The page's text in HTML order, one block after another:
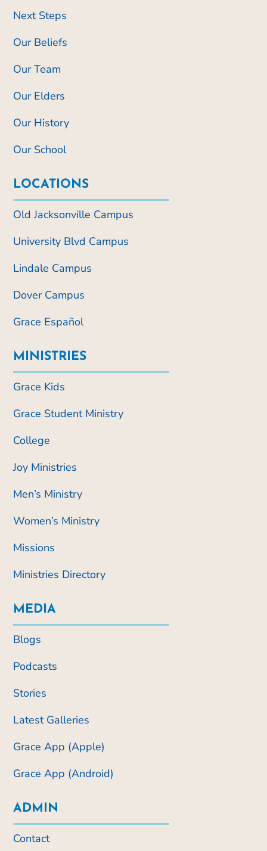
Next Steps
Our Beliefs
Our Team
Our Elders
Our History
Our School
LOCATIONS
Old Jacksonville Campus
University Blvd Campus
Lindale Campus
Dover Campus
Grace Español
MINISTRIES
Grace Kids
Grace Student Ministry
College
Joy Ministries
Men’s Ministry
Women’s Ministry
Missions
Ministries Directory
MEDIA
Blogs
Podcasts
Stories
Latest Galleries
Grace App (Apple)
Grace App (Android)
ADMIN
Contact